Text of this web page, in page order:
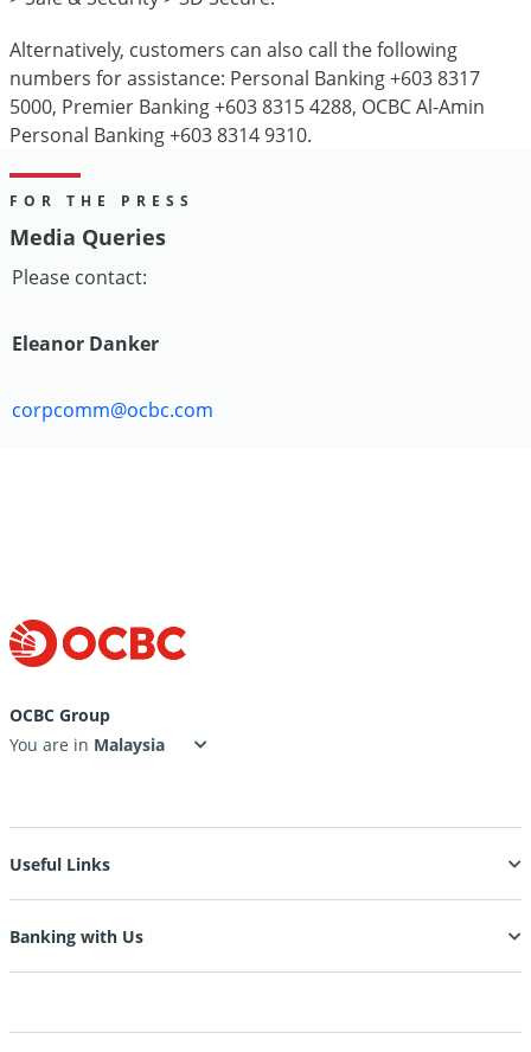
Alternatively, customers can also call the following
numbers for assistance: Personal Banking +603 8317
5000, Premier Banking +603 8315 4288, OCBC Al-Amin
Personal Banking +603 8314 9310.
FOR THE PRESS
Media Queries
Please contact:
Eleanor Danker
corpcomm@ocbc.com
OCBC Group
You are in
Useful Links
Banking with Us